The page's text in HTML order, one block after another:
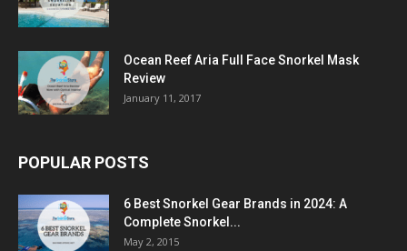
Ocean Reef Aria Full Face Snorkel Mask
Review
January 11, 2017
POPULAR POSTS
6 Best Snorkel Gear Brands in 2024: A
Complete Snorkel...
May 2, 2015